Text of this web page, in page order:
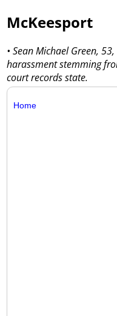
McKeesport
• Sean Michael Green,
harassment stemming
court records state.
Home